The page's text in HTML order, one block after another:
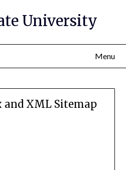
University
Menu
and XML Sitemap